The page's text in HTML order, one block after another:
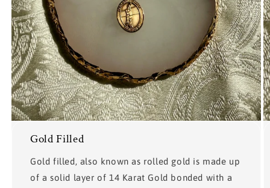
Gold Filled
Gold filled, also known as rolled gold is made up
of a solid layer of 14 Karat Gold bonded with a